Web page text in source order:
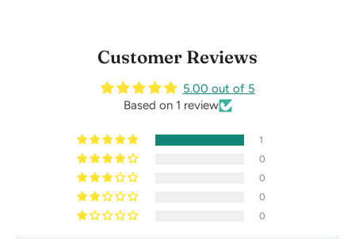
Customer Reviews
5.00 out of 5
Based on 1 review
1
0
0
0
0